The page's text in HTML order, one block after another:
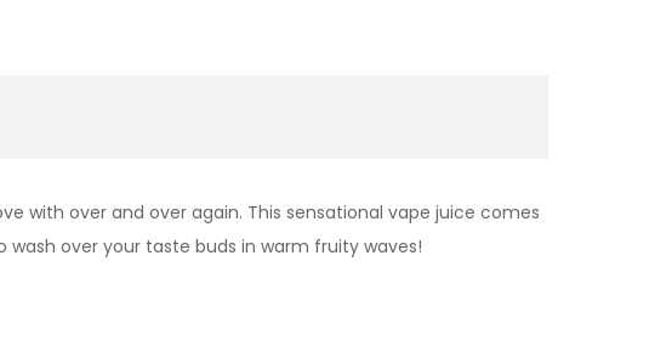
with over and over again. This sensational vape juice comes
over your taste buds in warm fruity waves!